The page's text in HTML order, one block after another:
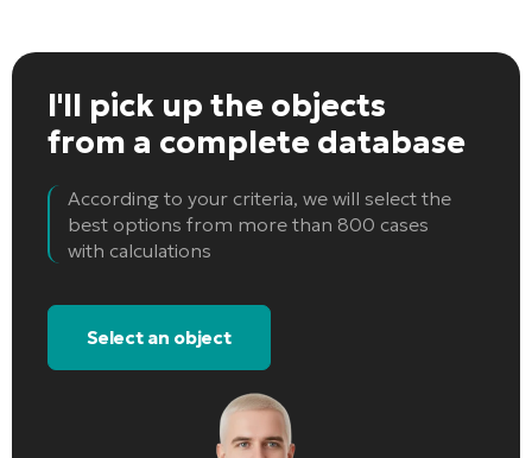
I'll pick up the objects
from a complete database
According to your criteria, we will select the
best options from more than 800 cases
with calculations
Select an object